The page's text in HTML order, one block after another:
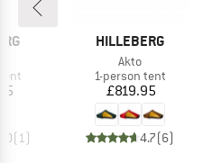
(1 )
BRAND
HILLEBERG
Item(s)
Akto
Product group
1-person tent
Price
£819.95
4.7(6)